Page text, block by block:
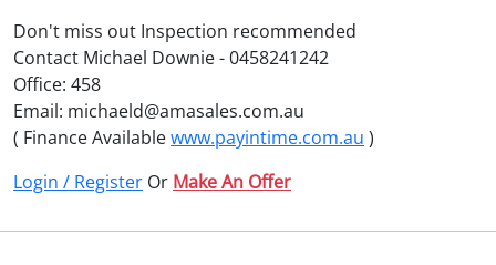
Don't miss out Inspection recommended
Contact Michael Downie - 0458241242
Office: 458
Email: michaeld@amasales.com.au
( Finance Availablewww.payintime.com.au )
Login / Register Or Make An Offer